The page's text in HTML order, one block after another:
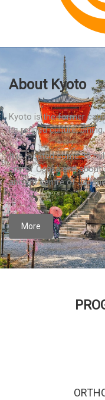
About Kyoto
Kyoto is the former
its refined culture,
It is located some 30
city of Ōsaka and
ancient centre of
More